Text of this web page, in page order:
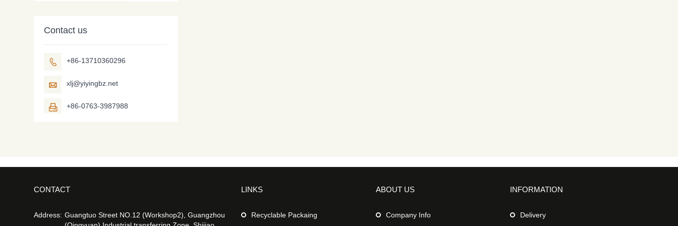
Contact us
 +86-13710360296
 xlj@yiyingbz.net
 +86-0763-3987988
CONTACT
Address: Guangtuo Street NO.12 (Workshop2), Guangzhou
LINKS
Recyclable Packaing
ABOUT US
Company Info
INFORMATION
Delivery